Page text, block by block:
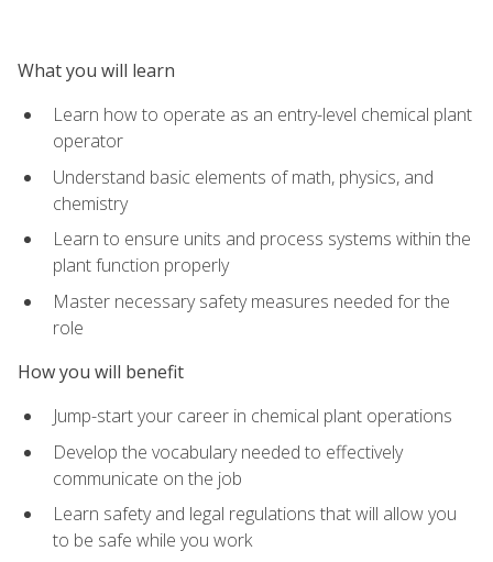
What you will learn
Learn how to operate as an entry-level chemical plant
operator
Understand basic elements of math, physics, and
chemistry
Learn to ensure units and process systems within the
plant function properly
Master necessary safety measures needed for the
role
How you will benefit
Jump-start your career in chemical plant operations
Develop the vocabulary needed to effectively
communicate on the job
Learn safety and legal regulations that will allow you
to be safe while you work